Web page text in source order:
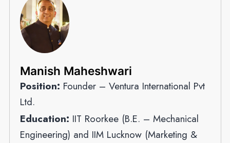
Manish Maheshwari
Position: Founder – Ventura International Pvt
Ltd.
Education: IIT Roorkee (B.E. – Mechanical
Engineering) and IIM Lucknow (Marketing &